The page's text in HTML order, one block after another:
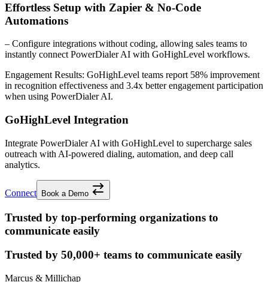
Effortless Setup with Zapier & No-Code
Automations
– Configure integrations without coding, allowing sales teams to
instantly connect PowerDialer AI with GoHighLevel workflows.
Engagement Results: GoHighLevel teams report 58% improvement
in recognition effectiveness and 3.4x betterengagement participation
when using PowerDialer AI.
GoHighLevel Integration
Integrate PowerDialer AI with GoHighLevel to supercharge sales
outreach with AI-powered dialing, automation, and deep call
analytics.
Connect Book a Demo
Trusted by top-performing organizations to
communicate easily
Trusted by 50,000+ teams to communicate easily
Marcus & Millichap